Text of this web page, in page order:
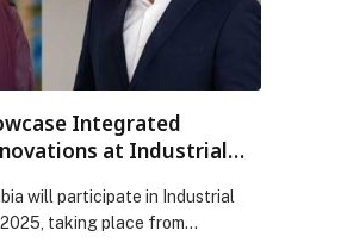
Food Trade at Record
on Web-Release.
Integrated
at Industrial
will participate in Industrial
taking place from